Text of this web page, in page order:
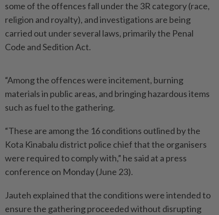
some of the offences fall under the 3R category (race,
religion and royalty), and investigations are being
carried out under several laws, primarily the Penal
Code and Sedition Act.
“Among the offences were incitement, burning
materials in public areas, and bringing hazardous items
such as fuel to the gathering.
“These are among the 16 conditions outlined by the
Kota Kinabalu district police chief that the organisers
were required to comply with,” he said at a press
conference on Monday (June 23).
Jauteh explained that the conditions were intended to
ensure the gathering proceeded without disrupting